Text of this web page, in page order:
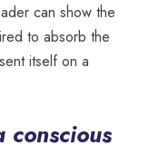
can show the
to absorb the
itself on a
conscious